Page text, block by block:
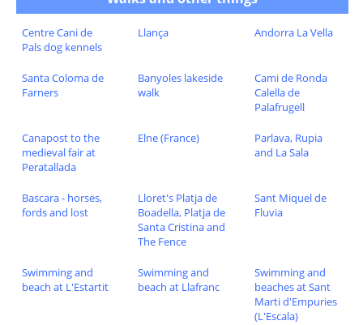
Centre Cani de
Pals dog kennels
Llança Andorra La Vella
Santa Coloma de
Farners
Banyoles lakeside
walk
Cami de Ronda
Calella de
Palafrugell
Canapost to the
medieval fair at
Peratallada
Elne (France)
Parlava, Rupia
and La Sala
Bascara - horses,
fords and lost
Lloret's Platja de
Boadella, Platja de
Santa Cristina and
The Fence
Sant Miquel de
Fluvia
Swimming and
beach at L'Estartit
Swimming and
beach at Llafranc
Swimming and
beaches at Sant
Marti d'Empuries
(L'Escala)